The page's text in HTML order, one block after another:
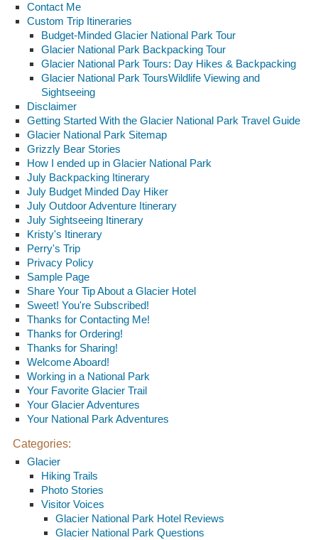
Contact Me
Custom Trip Itineraries
Budget-Minded Glacier National Park Tour
Glacier National Park Backpacking Tour
Glacier National Park Tours: Day Hikes & Backpacking
Glacier National Park ToursWildlife Viewing and
Sightseeing
Disclaimer
Getting Started With the Glacier National Park Travel Guide
Glacier National Park Sitemap
Grizzly Bear Stories
How I ended up in Glacier National Park
July Backpacking Itinerary
July Budget Minded Day Hiker
July Outdoor Adventure Itinerary
July Sightseeing Itinerary
Kristy's Itinerary
Perry's Trip
Privacy Policy
Sample Page
Share Your Tip About a Glacier Hotel
Sweet! You're Subscribed!
Thanks for Contacting Me!
Thanks for Ordering!
Thanks for Sharing!
Welcome Aboard!
Working in a National Park
Your Favorite Glacier Trail
Your Glacier Adventures
Your National Park Adventures
Categories:
Glacier
Hiking Trails
Photo Stories
Visitor Voices
Glacier National Park Hotel Reviews
Glacier National Park Questions